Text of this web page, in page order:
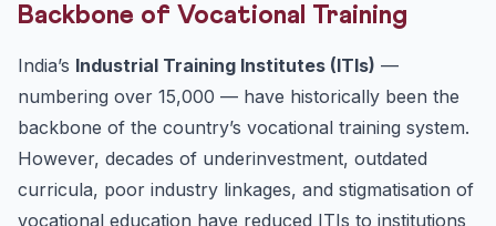
Backbone of Vocational Training
India’s Industrial Training Institutes (ITIs) —
numbering over 15,000 — have historically been the
backbone of the country’s vocational training system.
However, decades of underinvestment, outdated
curricula, poor industry linkages, and stigmatisation of
vocational education have reduced ITIs to institutions